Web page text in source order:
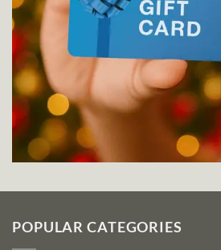
POPULAR CATEGORIES